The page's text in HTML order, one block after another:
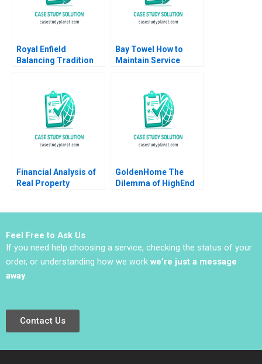
Royal Enfield
Balancing Tradition
Bay Towel How to
Maintain Service
Amulya Gurtu
Financial Analysis of
Real Property
GoldenHome The
Dilemma of HighEnd
Feel Free to Ask Us
If you need help choosing a service, checking the status of your
order, or understanding how we work we’re just a message
away.
Contact Us